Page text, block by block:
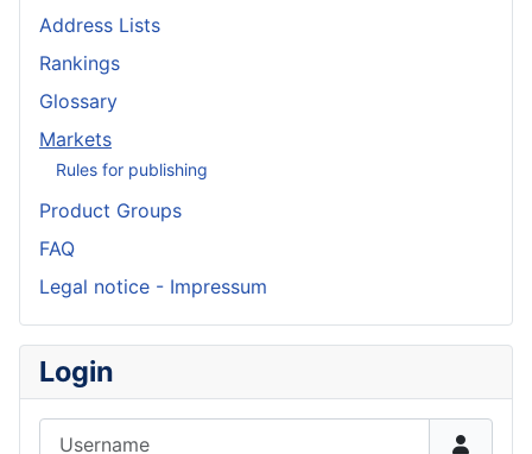
Address Lists
Rankings
Glossary
Markets
Rules for publishing
Product Groups
FAQ
Legal notice - Impressum
Login